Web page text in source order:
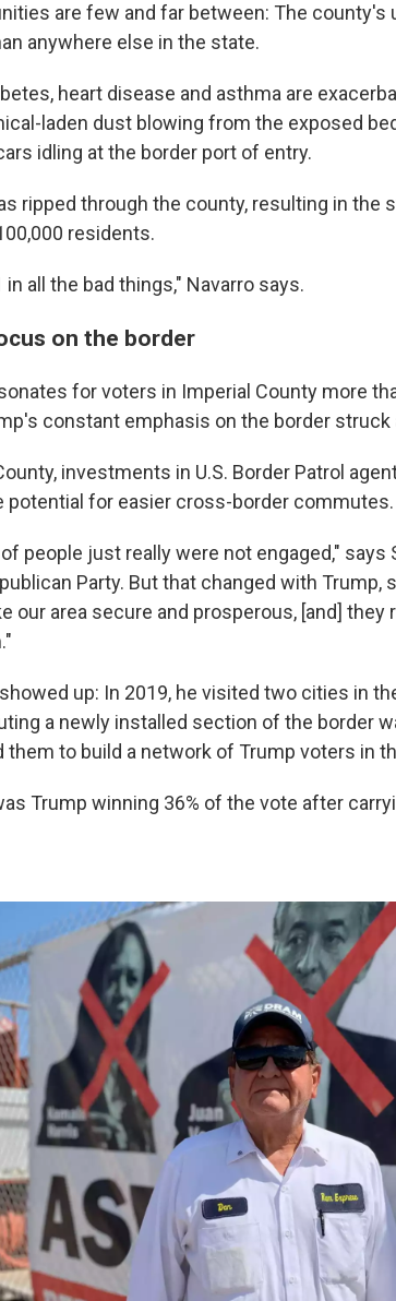
are few and far between: The county's
anywhere else in the state.
heart disease and asthma are
laden dust blowing from the exposed
idling at the border port of entry.
ripped through the county, resulting in the
residents.
in all the bad things," Navarro says.
on the border
for voters in Imperial County more
constant emphasis on the border struck
investments in U.S. Border Patrol
potential for easier cross-border commutes.
people just really were not engaged," says
Party. But that changed with Trump,
our area secure and prosperous, [and]
up: In 2019, he visited two cities in
a newly installed section of the border
them to build a network of Trump voters in
Trump winning 36% of the vote after